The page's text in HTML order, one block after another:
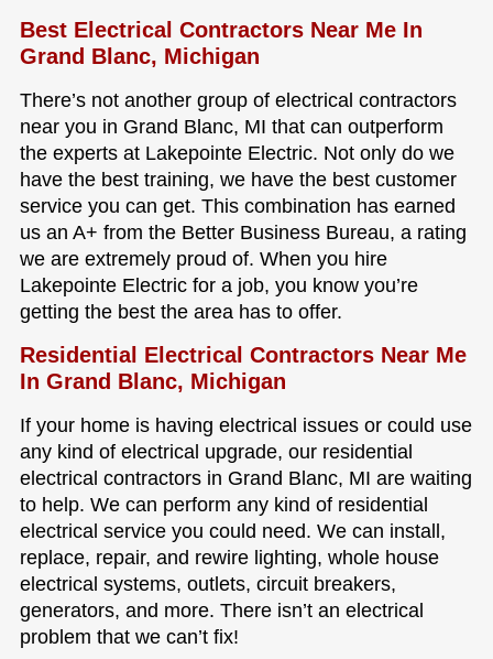
Best Electrical Contractors Near Me In
Grand Blanc, Michigan
There’s not another group of electrical contractors
near you in Grand Blanc, MI that can outperform
the experts at Lakepointe Electric. Not only do we
have the best training, we have the best customer
service you can get. This combination has earned
us an A+ from the Better Business Bureau, a rating
we are extremely proud of. When you hire
Lakepointe Electric for a job, you know you’re
getting the best the area has to offer.
Residential Electrical Contractors Near Me
In Grand Blanc, Michigan
If your home is having electrical issues or could use
any kind of electrical upgrade, our residential
electrical contractors in Grand Blanc, MI are waiting
to help. We can perform any kind of residential
electrical service you could need. We can install,
replace, repair, and rewire lighting, whole house
electrical systems, outlets, circuit breakers,
generators, and more. There isn’t an electrical
problem that we can’t fix!